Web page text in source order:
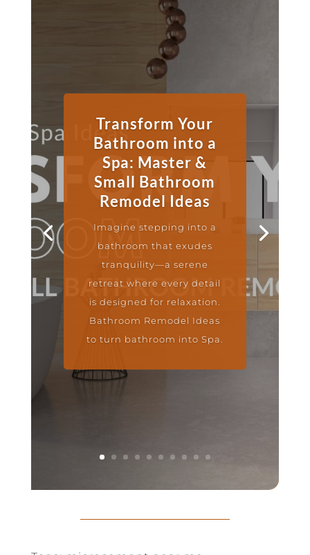
Transform Your
Bathroom into a
Spa: Master &
Small Bathroom
Remodel Ideas
Imagine stepping into a
bathroom that exudes
tranquility—a serene
retreat where every detail
is designed for relaxation.
Bathroom Remodel Ideas
to turn bathroom into Spa.